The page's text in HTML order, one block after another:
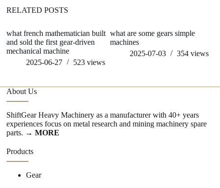
RELATED POSTS
what french mathematician built
and sold the first gear-driven
mechanical machine
2025-06-27
523views
what are some gears simple
machines
2025-07-03
354 views
About Us
ShiftGear Heavy Machinery as a manufacturer with 40+ years
experiences focus on metal research and mining machinery spare
parts. → MORE
Products
Gear